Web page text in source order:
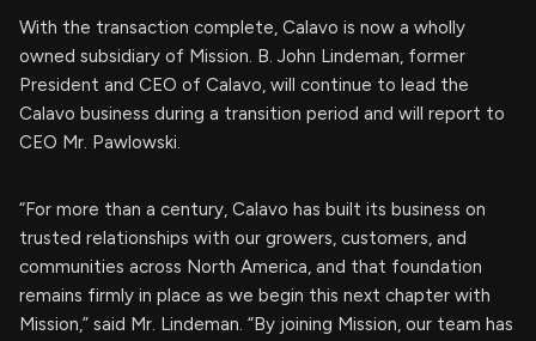
With the transaction complete, Calavo is now a wholly
owned subsidiary of Mission. B. John Lindeman, former
President and CEO of Calavo, will continue to lead the
Calavo business during a transition period and will report to
CEO Mr. Pawlowski.
“For more than a century, Calavo has built its business on
trusted relationships with our growers, customers, and
communities across North America, and that foundation
remains firmly in place as we begin this next chapter with
Mission,” said Mr. Lindeman. “By joining Mission, our team has